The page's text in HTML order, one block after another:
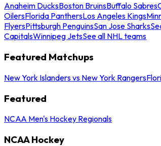
Anaheim DucksBoston BruinsBuffalo Sabres
OilersFlorida PanthersLos Angeles Kings
FlyersPittsburgh PenguinsSan Jose Sharks
CapitalsWinnipeg JetsSee all NHL teams
Featured Matchups
New York Islanders vs New York Rangers
Featured
NCAA Men's Hockey Regionals
NCAA Hockey